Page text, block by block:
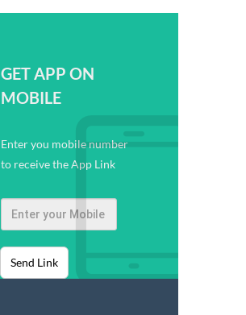
GET APP ON
MOBILE
Enter you mobile number
to receive the App Link
Send Link